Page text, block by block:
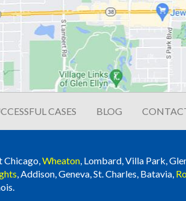
CASES BLOG
Chicago,Wheaton, Lombard, Villa Park,
, Addison, Geneva, St. Charles, Batavia,